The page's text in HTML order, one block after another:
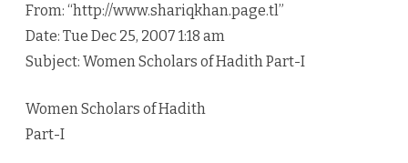
From: “http://www.shariqkhan.page.tl”
Date: Tue Dec 25, 2007 1:18 am
Subject: Women Scholars of Hadith Part-I
Women Scholars of Hadith
Part-I